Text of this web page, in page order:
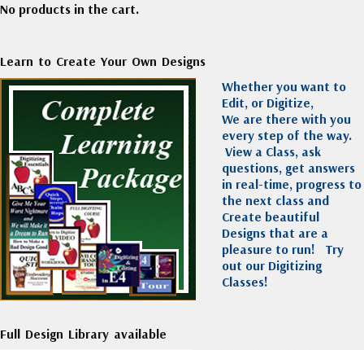
No products in the cart.
Learn to Create Your Own Designs
Whether you want to
Edit, or Digitize,
We are there with you
every step of the way.
View a Class, ask
questions, get answers
in real-time, progress to
the next class and
Create beautiful
Designs that are a
pleasure to run! Try
out our Digitizing
Classes!
Full Design Library available